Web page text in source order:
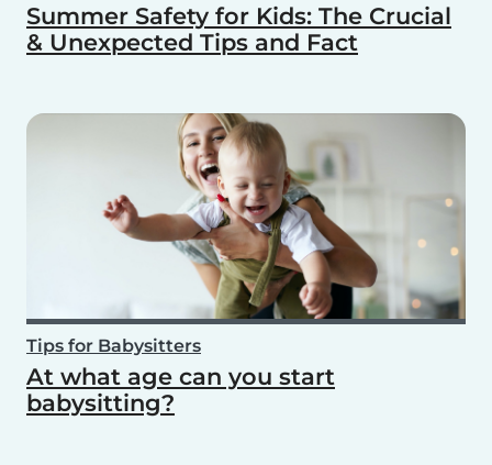
Summer Safety for Kids: The Crucial
& Unexpected Tips and Fact
Tips for Babysitters
At what age can you start
babysitting?